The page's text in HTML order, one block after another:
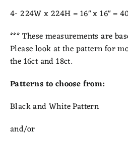
4- 224W x 224H = 16" x 16" =
***These measurements are
Please look at the pattern for
the 16ct and 18ct.
Patterns to choose from:
Black and White Pattern
and/or